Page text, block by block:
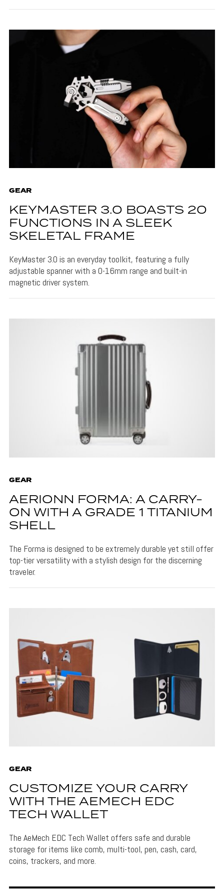
GEAR
KEYMASTER 3.0 BOASTS 20
FUNCTIONS IN A SLEEK
SKELETAL FRAME
KeyMaster 3.0 is an everyday toolkit, featuring a fully
adjustable spanner with a 0-16mm range and built-in
magnetic driver system.
GEAR
AERIONN FORMA: A CARRY-
ON WITH A GRADE 1 TITANIUM
SHELL
The Forma is designed to be extremely durable yet still offer
top-tier versatility with a stylish design for the discerning
traveler.
GEAR
CUSTOMIZE YOUR CARRY
WITH THE AEMECH EDC
TECH WALLET
The AeMech EDC Tech Wallet offers safe and durable
storage for items like comb, multi-tool, pen, cash, card,
coins, trackers, and more.